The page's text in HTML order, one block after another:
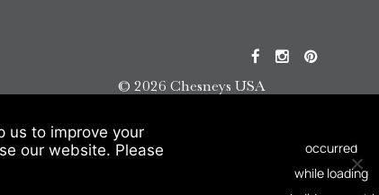
© 2026 Chesneys USA
This site is protected by reCAPTCHA.
us to improve your
our website. Please